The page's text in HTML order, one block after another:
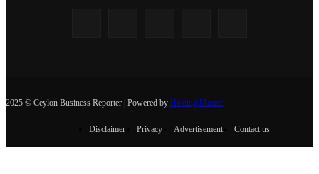
2025 © Ceylon Business Reporter | Powered by Hosting Master
Disclaimer Privacy Advertisement Contact us